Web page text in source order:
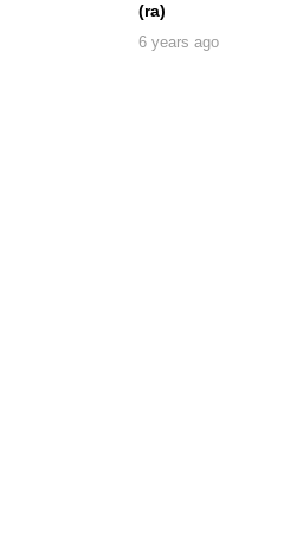
(ra)
6 years ago